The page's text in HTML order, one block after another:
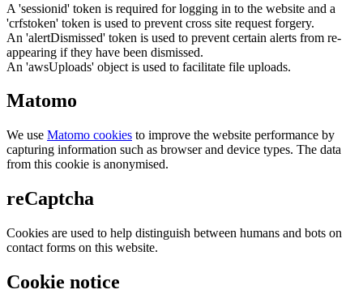
A 'sessionid' token is required for logging in to the website and a
'crfstoken' token is used to prevent cross site request forgery.
An 'alertDismissed' token is used to prevent certain alerts from re-
appearing if they have been dismissed.
An 'awsUploads' object is used to facilitate file uploads.
Matomo
We use Matomo cookies to improve the website performance by
capturing information such as browser and device types. The data
from this cookie is anonymised.
reCaptcha
Cookies are used to help distinguish between humans and bots on
contact forms on this website.
Cookie notice